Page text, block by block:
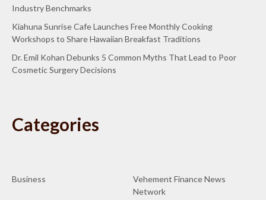
Industry Benchmarks
Kiahuna Sunrise Cafe Launches Free Monthly Cooking
Workshops to Share Hawaiian Breakfast Traditions
Dr. Emil Kohan Debunks 5 Common Myths That Lead to Poor
Cosmetic Surgery Decisions
Categories
Business
Vehement Finance News
Network